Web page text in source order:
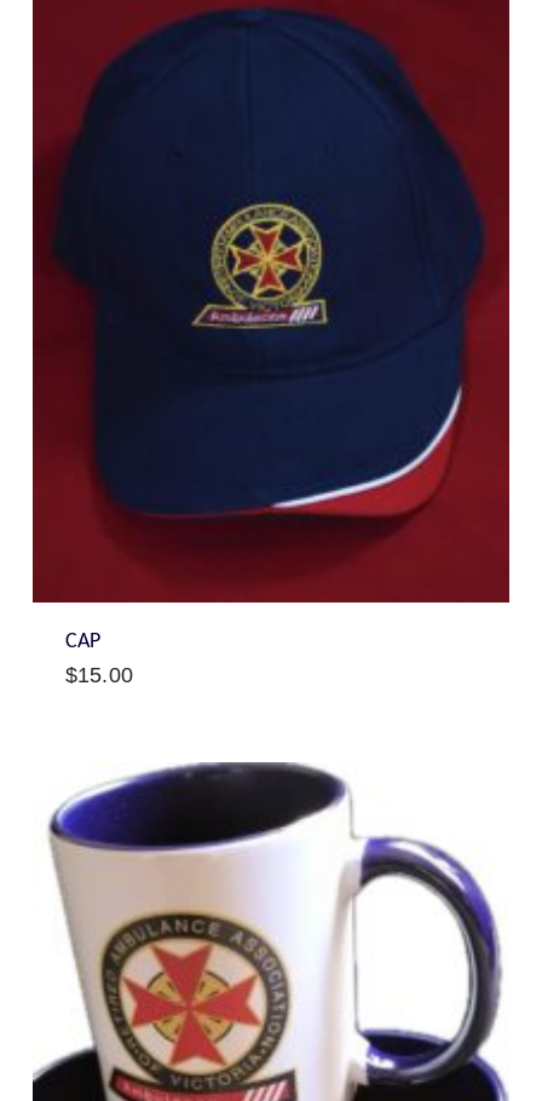
CAP
$15.00